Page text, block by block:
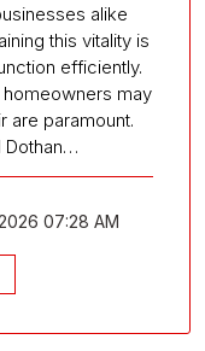
alike
this vitality is
efficiently.
may
are paramount.
Dothan…
07:28 AM